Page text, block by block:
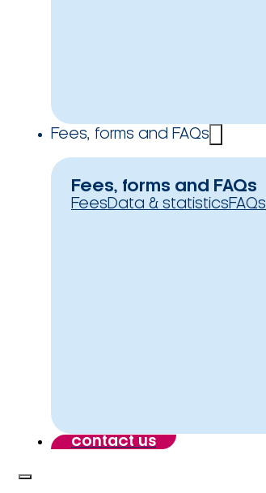
Fees, forms and FAQs
Fees, forms and FAQs
FeesData & statisticsFAQs
contact us